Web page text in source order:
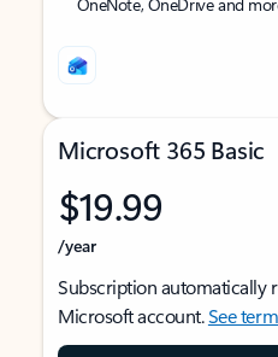
Microsoft 365 Basic
$19.99
/year
Subscription automatically
Microsoft account.See